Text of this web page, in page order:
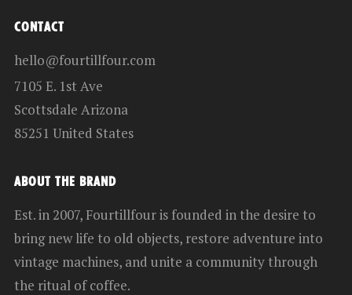
CONTACT
hello@fourtillfour.com
7105 E. 1st Ave
Scottsdale Arizona
85251 United States
ABOUT THE BRAND
Est. in 2007, Fourtillfour is founded in the desire to
bring new life to old objects, restore adventure into
vintage machines, and unite a community through
the ritual of coffee.